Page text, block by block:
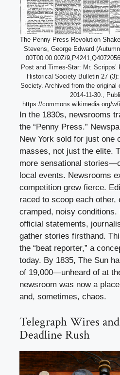
The Penny Press Revolution
Stevens, George Edward
00T00:00:00Z/
Post and Times-Star: Mr. Scripps’
Historical Society Bulletin 27
Society. Archived from the original
2014-11-30.,
https://commons.wikimedia.org/
In the 1830s, newsrooms
the “Penny Press.”
New York sold for just one
masses, not just the elite.
more sensational
local events. Newsrooms
competition grew fierce.
raced to scoop each other,
cramped, noisy
official statements,
gather stories firsthand.
the “beat reporter,” a
today. By 1835, The Sun
of 19,000—unheard of at
newsroom was now a
and, sometimes, chaos.
Telegraph Wires
Deadline Rush